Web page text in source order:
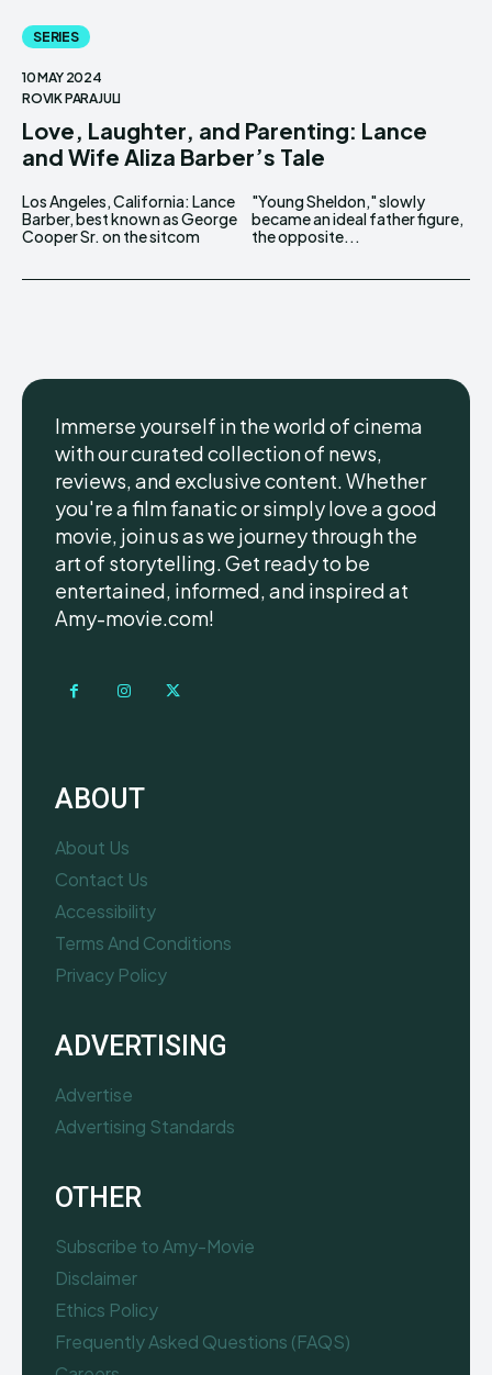
SERIES
10 MAY 2024
ROVIK PARAJULI
Love, Laughter, and Parenting: Lance
and Wife Aliza Barber’s Tale
Los Angeles, California: Lance
Barber, best known as George
Cooper Sr. on the sitcom
"Young Sheldon," slowly
became an ideal father figure,
the opposite...
Immerse yourself in the world of cinema
with our curated collection of news,
reviews, and exclusive content. Whether
you're a film fanatic or simply love a good
movie, join us as we journey through the
art of storytelling. Get ready to be
entertained, informed, and inspired at
Amy-movie.com!
ABOUT
About Us
Contact Us
Accessibility
Terms And Conditions
Privacy Policy
ADVERTISING
Advertise
Advertising Standards
OTHER
Subscribe to Amy-Movie
Disclaimer
Ethics Policy
Frequently Asked Questions (FAQS)